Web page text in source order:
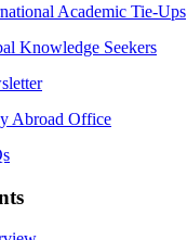
Academic Tie-Ups
Knowledge Seekers
Abroad Office